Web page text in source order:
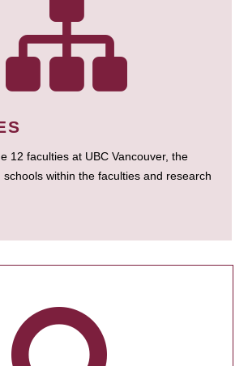
12 faculties at UBC Vancouver, the
within the faculties and research